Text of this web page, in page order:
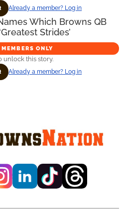
Already a member? Log in
Which Browns QB
Strides’
MEMBERS ONLY
unlock this story.
Already a member? Log in